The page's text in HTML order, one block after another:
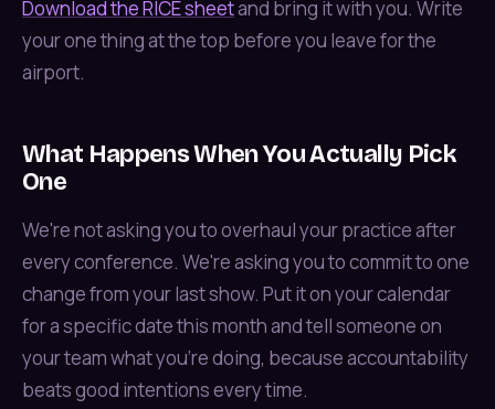
Download the RICE sheetand bring it with you. Write
your one thing at the top before you leave for the
airport.
What Happens When You Actually Pick
One
We're not asking you to overhaul your practice after
every conference. We're asking you to commit to one
change from your last show. Put it on your calendar
for a specific date this month and tell someone on
your team what you're doing, because accountability
beats good intentions every time.